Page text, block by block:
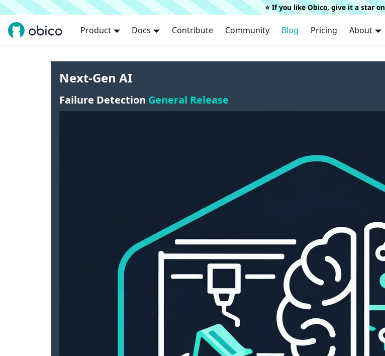
⭐️ If you like Obico, give it a star on
Product Docs Contribute Community Blog Pricing About
Next-Gen AI
Failure Detection General Release